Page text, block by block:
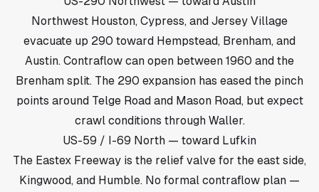
Northwest Houston, Cypress, and Jersey Village
evacuate up 290 toward Hempstead, Brenham, and
Austin. Contraflow can open between 1960 and the
Brenham split. The 290 expansion has eased the pinch
points around Telge Road and Mason Road, but expect
crawl conditions through Waller.
US-59 / I-69 North — toward Lufkin
The Eastex Freeway is the relief valve for the east side,
Kingwood, and Humble. No formal contraflow plan —